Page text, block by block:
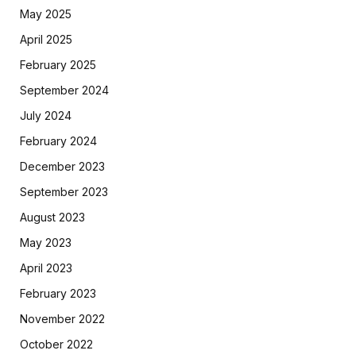
May 2025
April 2025
February 2025
September 2024
July 2024
February 2024
December 2023
September 2023
August 2023
May 2023
April 2023
February 2023
November 2022
October 2022